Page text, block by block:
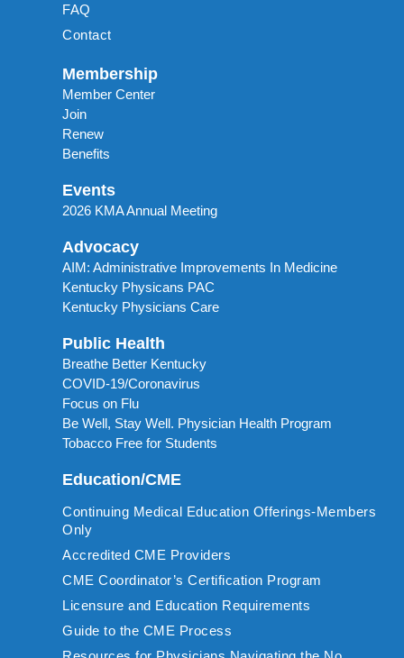
FAQ
Contact
Membership
Member Center
Join
Renew
Benefits
Events
2026 KMA Annual Meeting
Advocacy
AIM: Administrative Improvements In Medicine
Kentucky Physicans PAC
Kentucky Physicians Care
Public Health
Breathe Better Kentucky
COVID-19/Coronavirus
Focus on Flu
Be Well, Stay Well. Physician Health Program
Tobacco Free for Students
Education/CME
Continuing Medical Education Offerings-Members
Only
Accredited CME Providers
CME Coordinator’s Certification Program
Licensure and Education Requirements
Guide to the CME Process